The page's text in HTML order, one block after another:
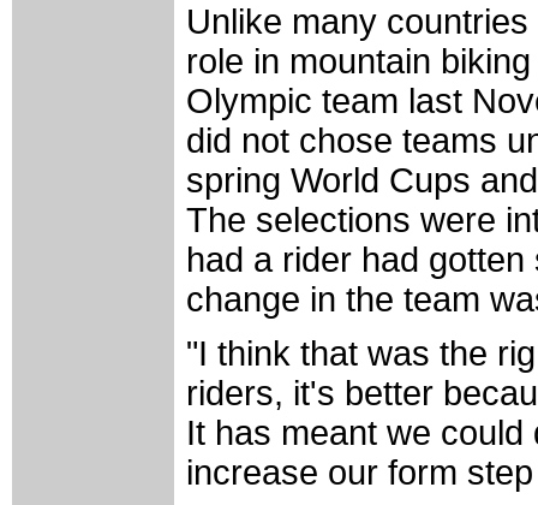
Unlike many
role in mountain
Olympic team last
did not chose teams
spring World Cups
The selections were
had a rider had
change in the team
"I think that was the
riders, it's better
It has meant we
increase our form